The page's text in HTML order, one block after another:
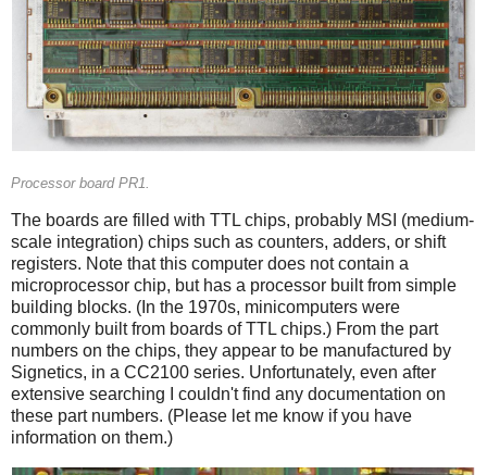
Processor board PR1.
The boards are filled with TTL chips, probably MSI (medium-
scale integration) chips such as counters, adders, or shift
registers. Note that this computer does not contain a
microprocessor chip, but has a processor built from simple
building blocks. (In the 1970s, minicomputers were
commonly built from boards of TTL chips.) From the part
numbers on the chips, they appear to be manufactured by
Signetics, in a CC2100 series. Unfortunately, even after
extensive searching I couldn't find any documentation on
these part numbers. (Please let me know if you have
information on them.)